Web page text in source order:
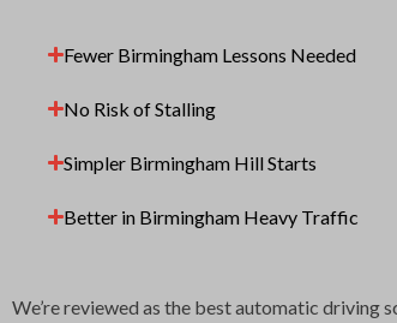
Fewer Birmingham Lessons Needed
No Risk of Stalling
Simpler Birmingham Hill Starts
Better in Birmingham Heavy Traffic
We’re reviewed as the best automatic driving